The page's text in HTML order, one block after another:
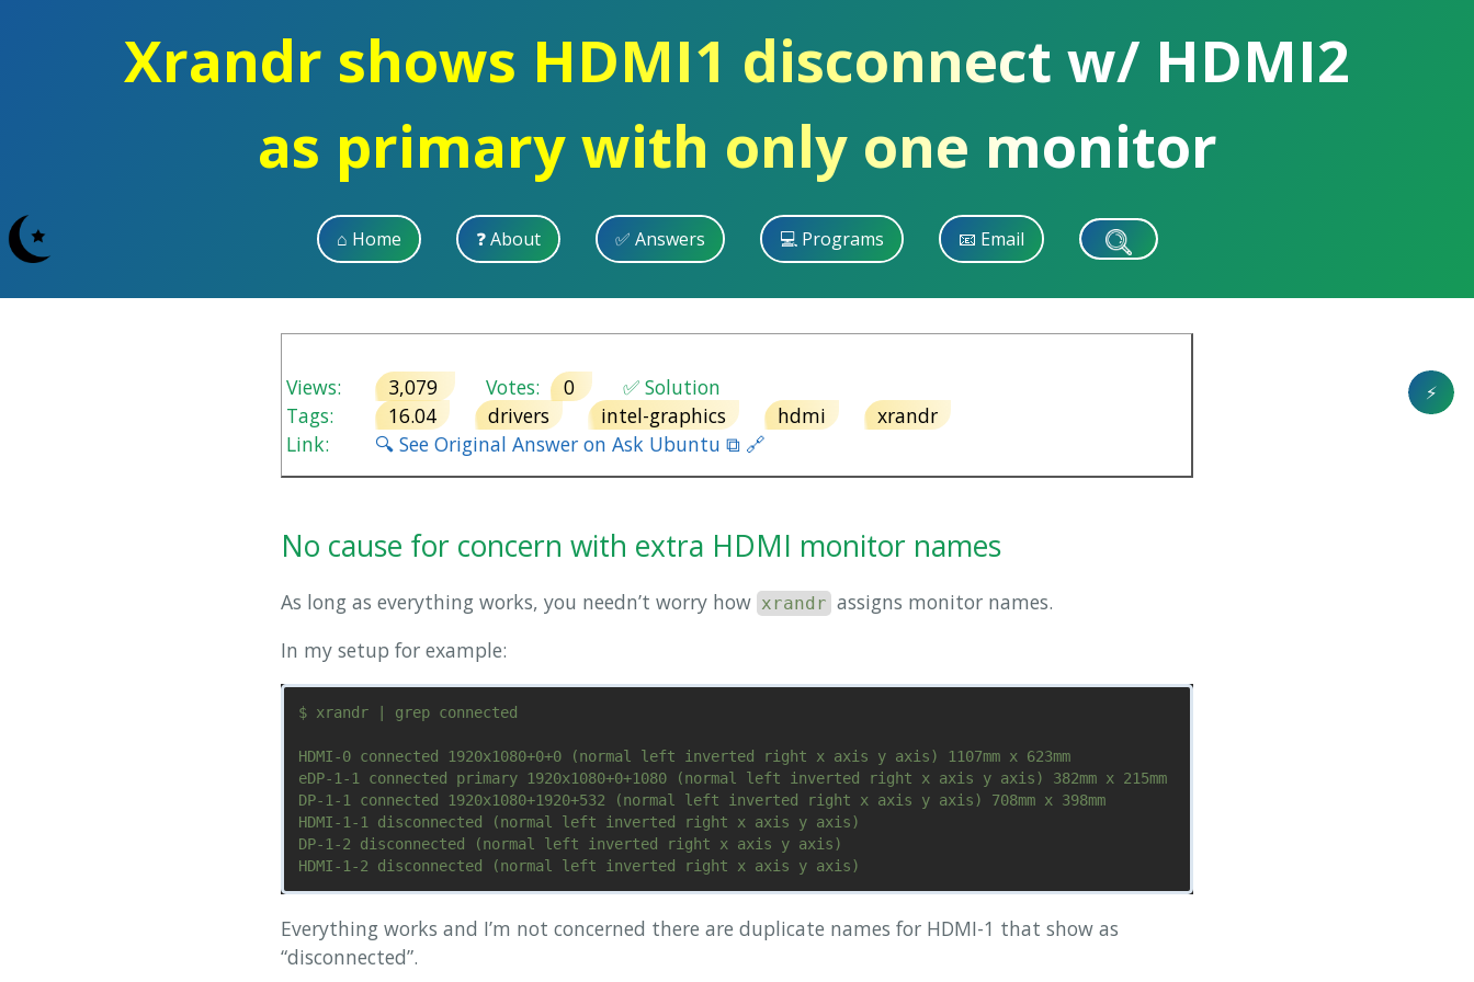
Xrandr shows HDMI1 disconnect w/ HDMI2
as primary with only one monitor
⌂ Home ❓ About ✅ Answers 💻 Programs 📧 Email
⚡
Views: 3,079 Votes: 0
✅ Solution
Tags:
16.04 drivers intel-graphics hdmi
xrandr
Link:
🔍 See Original Answer on Ask Ubuntu ⧉ 🔗
No cause for concern with extra HDMI monitor names
As long as everything works, you needn’t worry how xrandr assigns monitor names.
In my setup for example:
$ xrandr | grep connected
HDMI-0 connected 1920x1080+0+0 (normal left inverted right x axis y axis) 1107mm x 623mm
eDP-1-1 connected primary 1920x1080+0+1080 (normal left inverted right x axis y axis) 382mm x 215mm
DP-1-1 connected 1920x1080+1920+532 (normal left inverted right x axis y axis) 708mm x 398mm
HDMI-1-1 disconnected (normal left inverted right x axis y axis)
DP-1-2 disconnected (normal left inverted right x axis y axis)
Everything works and I’m not concerned there are duplicate names for HDMI-1 that show as
“disconnected”.